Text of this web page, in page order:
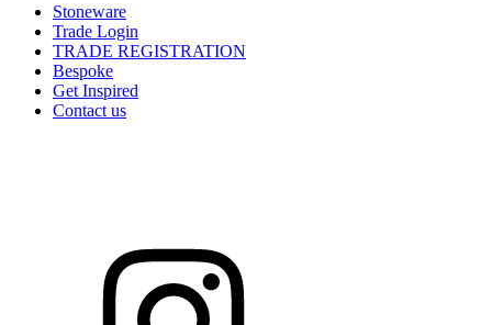
Stoneware
Trade Login
TRADE REGISTRATION
Bespoke
Get Inspired
Contact us